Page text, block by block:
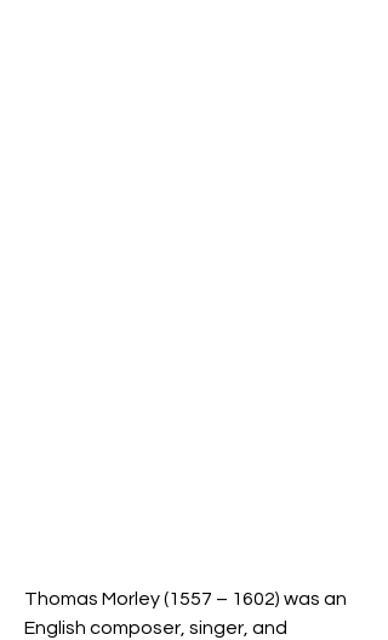
Thomas Morley (1557 – 1602) was an
English composer, singer, and